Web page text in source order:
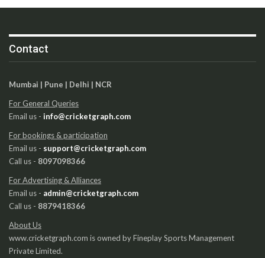
Contact
Mumbai | Pune | Delhi | NCR
For General Queries
Email us - info@cricketgraph.com
For bookings & participation
Email us - support@cricketgraph.com
Call us - 8097098366
For Advertising & Alliances
Email us - admin@cricketgraph.com
Call us - 8879418366
About Us
www.cricketgraph.com is owned by Fineplay Sports Management
Private Limited.